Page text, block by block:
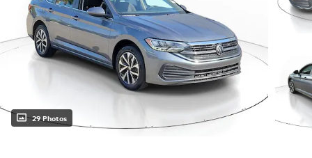
29 Photos